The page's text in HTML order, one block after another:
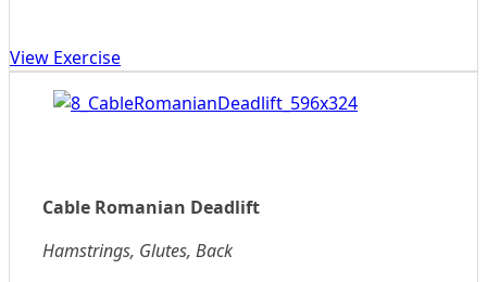
View Exercise
Cable Romanian Deadlift
Hamstrings, Glutes, Back